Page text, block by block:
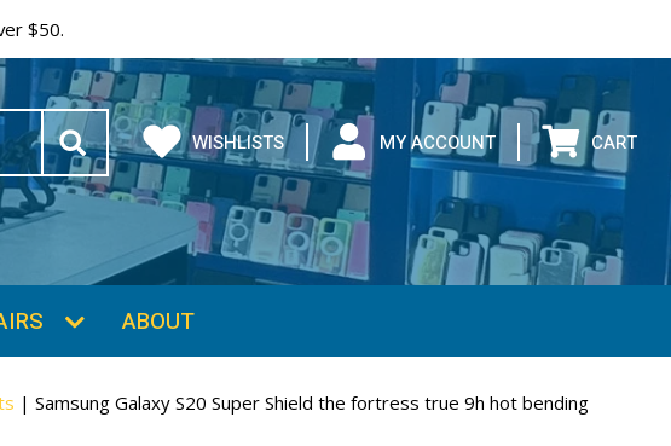
$50.
WISHLISTS MY ACCOUNT CART
ABOUT
|Samsung Galaxy S20 Super Shield the fortress true 9h hot bending